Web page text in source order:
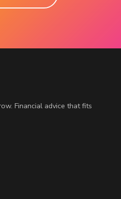
Financial advice that fits